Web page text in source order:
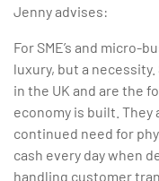
Jenny advises:
For SME’s and micro-
luxury, but a necessity.
in the UK and are the
economy is built.
continued need for
cash every day when
handling customer